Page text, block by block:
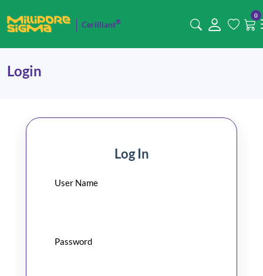
Cerilliant®
0
Login
Log In
User Name
Password